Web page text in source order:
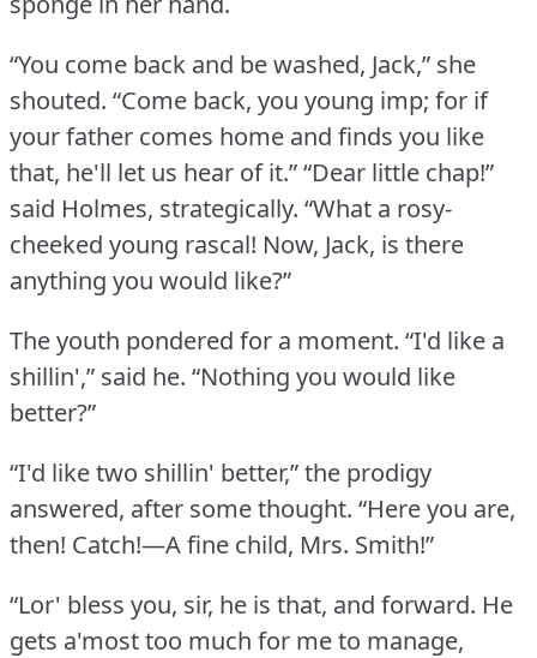
“You come back and be washed, Jack,” she
shouted. “Come back, you young imp; for if
your father comes home and finds you like
that, he'll let us hear of it.”“Dear little chap!”
said Holmes, strategically. “What a rosy-
cheeked young rascal! Now, Jack, is there
anything you would like?”
The youth pondered for a moment. “I'd like a
shillin',” said he. “Nothing you would like
better?”
“I'd like two shillin' better,” the prodigy
answered, after some thought. “Here you are,
then! Catch!—A fine child, Mrs. Smith!”
“Lor' bless you, sir, he is that, and forward. He
gets a'most too much for me to manage,